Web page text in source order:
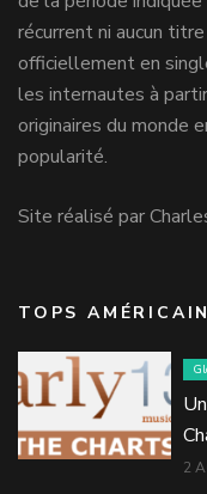
récurrent ni aucun
officiellement en
les internautes à
originaires du monde
popularité.
Site réalisé par
TOPS
2